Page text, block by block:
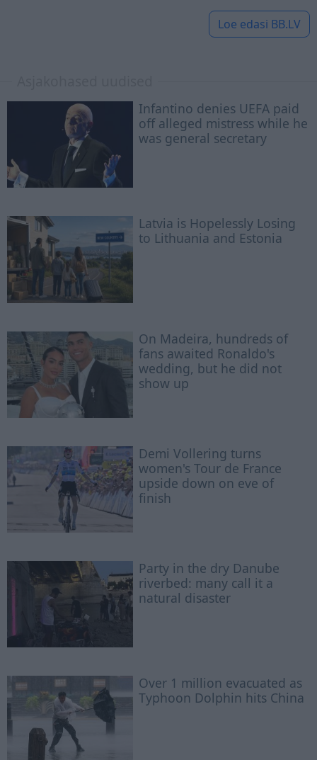
Loe edasi BB.LV
Infantino denies UEFA paid
off alleged mistress while he
was general secretary
Latvia is Hopelessly Losing
to Lithuania and Estonia
On Madeira, hundreds of
fans awaited Ronaldo's
wedding, but he did not
show up
Demi Vollering turns
women's Tour de France
upside down on eve of
finish
Party in the dry Danube
riverbed: many call it a
natural disaster
Over 1 million evacuated as
Typhoon Dolphin hits China